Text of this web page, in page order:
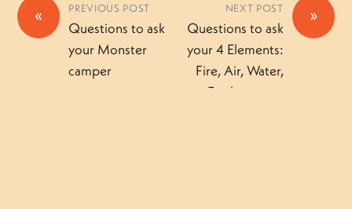
« PREVIOUS POST
Questions to ask
your Monster
camper
»
NEXT POST
Questions to ask
your 4 Elements:
Fire, Air, Water,
Earth camper